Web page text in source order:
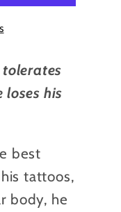
loses his
best
tattoos,
body, he